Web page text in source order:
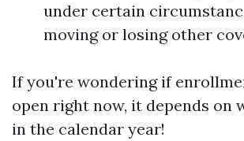
under certain
moving or losing other
If you're wondering if
open right now, it depends on
in the calendar year!